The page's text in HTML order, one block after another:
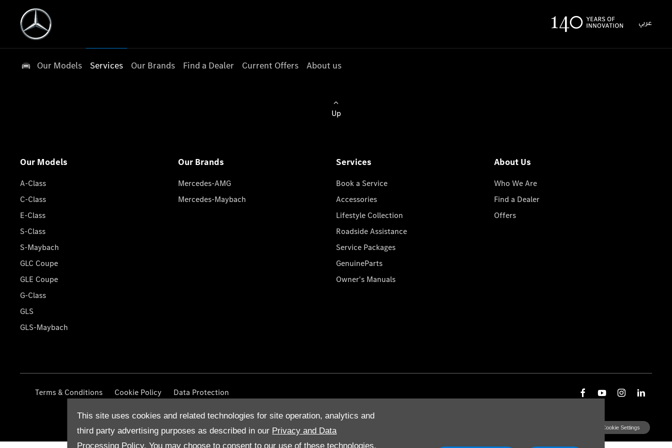
This site uses cookies and related technologies for site operation, analytics and
third party advertising purposes as described in our Privacy and Data
Processing Policy. You may choose to consent to our use of these technologies,
عربي
Our Models Services Our Brands Find a Dealer Current Offers About us
Up
Our Models
A-Class
C-Class
E-Class
S-Class
S-Maybach
GLC Coupe
GLE Coupe
G-Class
GLS
GLS-Maybach
Our Brands
Mercedes-AMG
Mercedes-Maybach
Services
Book a Service
Accessories
Lifestyle Collection
Roadside Assistance
Service Packages
GenuineParts
Owner's Manuals
About Us
Who We Are
Find a Dealer
Offers
Terms & Conditions Cookie Policy Data Protection